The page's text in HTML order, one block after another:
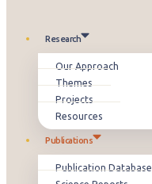
Research
Our Approach
Themes
Projects
Resources
Publications
Publication Database